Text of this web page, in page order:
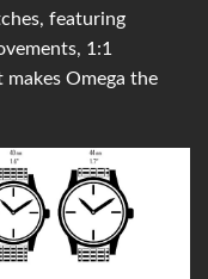
featuring
1:1
Omega the